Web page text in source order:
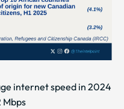
internet speed in 2024